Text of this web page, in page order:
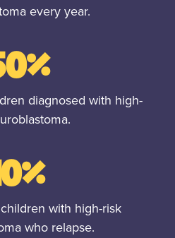
every year.
diagnosed with high-
with high-risk
who relapse.